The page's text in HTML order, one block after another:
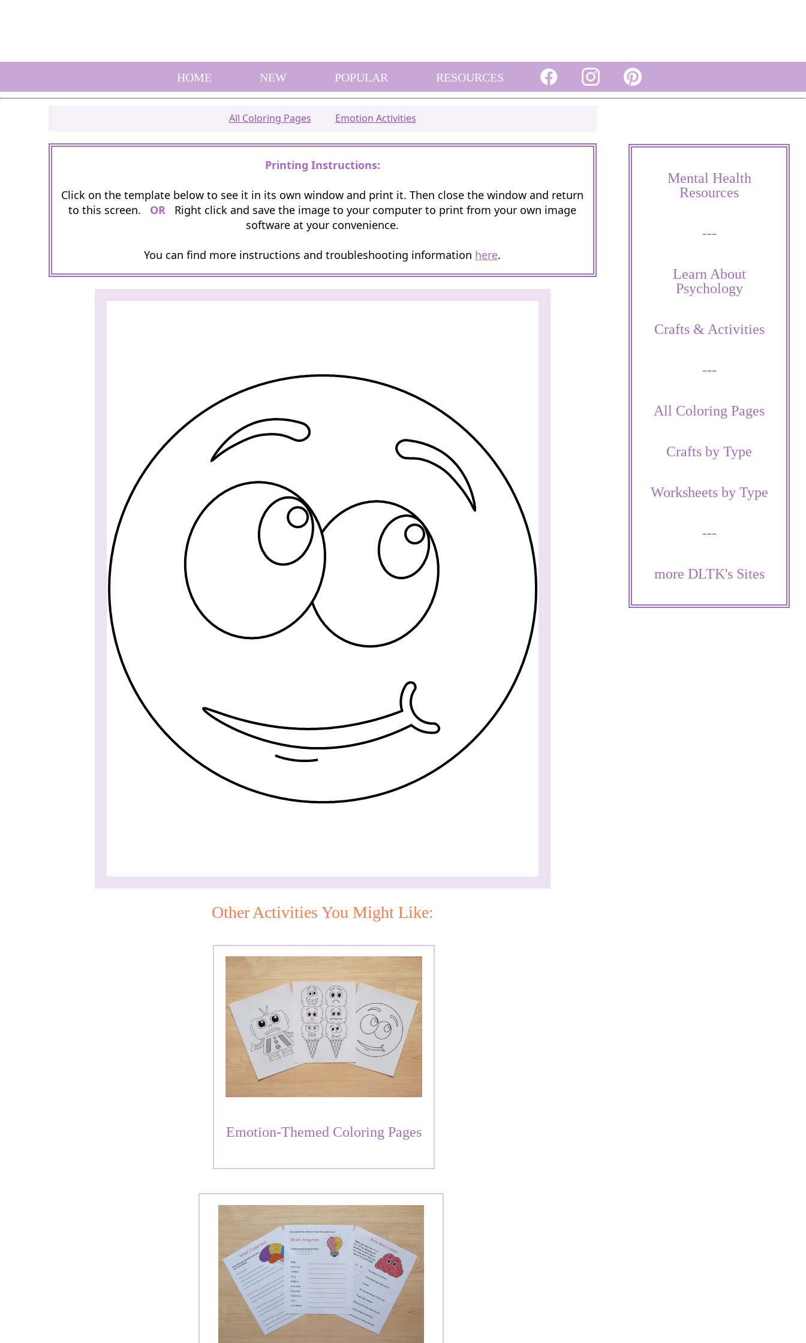
HOME NEW POPULAR RESOURCES
All Coloring Pages Emotion Activities
Printing Instructions:
Click on the template below to see it in its own window and print it. Then close the window and return
to this screen. OR Right click and save the image to your computer to print from your own image
software at your convenience.
You can find more instructions and troubleshooting information here.
Mental Health
Resources
---
Learn About
Psychology
Crafts & Activities
---
All Coloring Pages
Crafts by Type
Worksheets by Type
---
more DLTK's Sites
Other Activities You Might Like:
Emotion-Themed Coloring Pages